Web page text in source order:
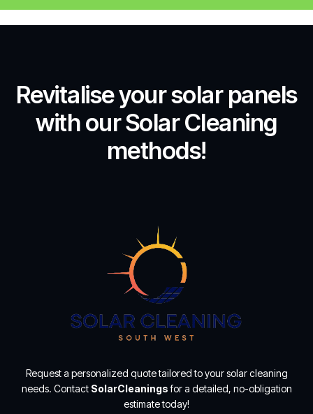
Revitalise your solar panels
with our Solar Cleaning
methods!
Request a personalized quote tailored to your solar cleaning
needs. Contact SolarCleaningsfor a detailed, no-obligation
estimate today!